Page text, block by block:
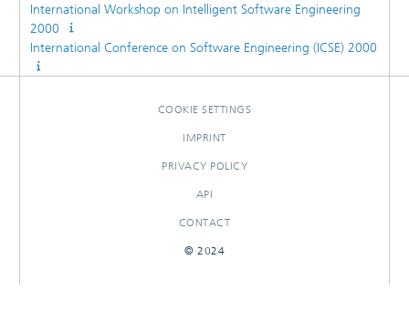
International Workshop on Intelligent Software Engineering
2000
International Conference on Software Engineering (ICSE) 2000
COOKIE SETTINGS
IMPRINT
PRIVACY POLICY
API
CONTACT
© 2024